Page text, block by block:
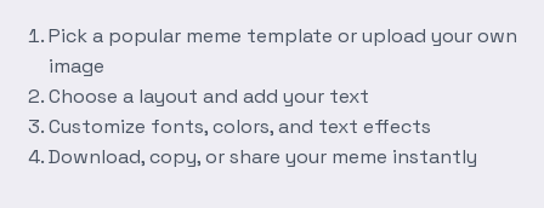
Pick a popular meme template or upload your own
image
Choose a layout and add your text
Customize fonts, colors, and text effects
Download, copy, or share your meme instantly